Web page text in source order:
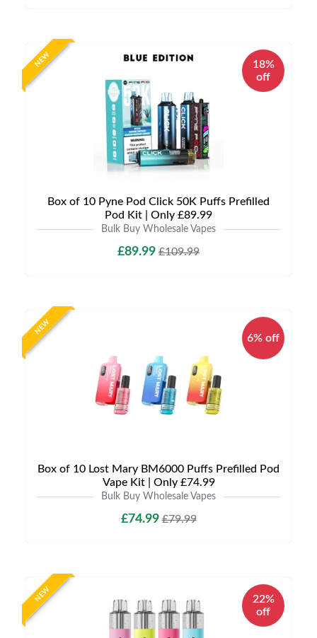
NEW
18%
off
Box of 10 Pyne Pod Click 50K Puffs Prefilled
Pod Kit | Only £89.99
Bulk Buy Wholesale Vapes
£89.99 £109.99
NEW
6% off
Box of 10 Lost Mary BM6000 Puffs Prefilled Pod
Vape Kit | Only £74.99
Bulk Buy Wholesale Vapes
£74.99£79.99
NEW
22%
off